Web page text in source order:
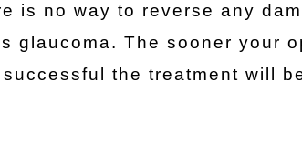
is no way to reverse any
glaucoma. The sooner your
the treatment will